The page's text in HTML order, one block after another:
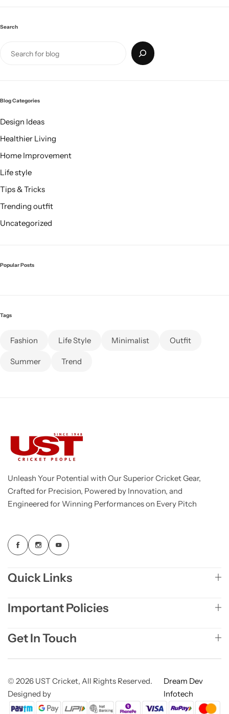
Search
Blog Categories
Design Ideas
Healthier Living
Home Improvement
Life style
Tips & Tricks
Trending outfit
Uncategorized
Popular Posts
Tags
Fashion Life Style Minimalist Outfit
Summer Trend
Unleash Your Potential with Our Superior Cricket Gear,
Crafted for Precision, Powered by Innovation, and
Engineered for Winning Performances on Every Pitch
Quick Links
Important Policies
Get In Touch
© 2026 UST Cricket, All Rights Reserved.
Designed by
Dream Dev
Infotech